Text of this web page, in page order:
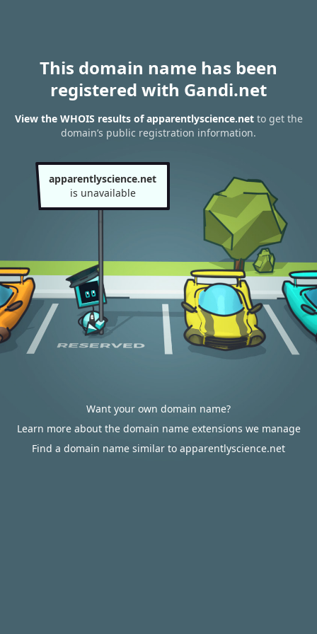
This domain name has been
registered with Gandi.net
View the WHOIS results of apparentlyscience.netto get the
domain’s public registration information.
apparentlyscience.net
is unavailable
Want your own domain name?
Learn more about the domain name extensions we manage
Find a domain name similar to apparentlyscience.net